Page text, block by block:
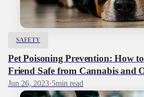
SAFETY
Pet Poisoning Prevention: How
Friend Safe from Cannabis and
Jun 26, 2023·5min read